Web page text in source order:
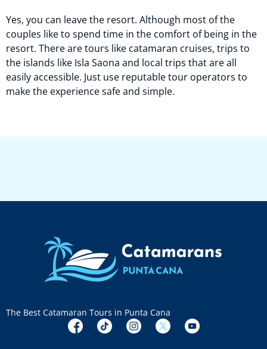
Yes, you can leave the resort. Although most of the
couples like to spend time in the comfort of being in the
resort. There are tours like catamaran cruises, trips to
the islands like Isla Saona and local trips that are all
easily accessible. Just use reputable tour operators to
make the experience safe and simple.
The Best Catamaran Tours in Punta Cana